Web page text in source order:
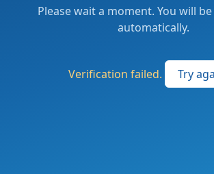
Please wait a moment. You will
automatically.
Verification failed. Try